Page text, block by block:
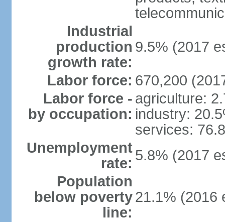
Industrial
production
growth rate:
9.5% (2017
Labor force: 670,200
Labor force -
by occupation:
agriculture:
industry:
services:
Unemployment
rate: 5.8% (2017
Population
below poverty
line:
21.1% (2016